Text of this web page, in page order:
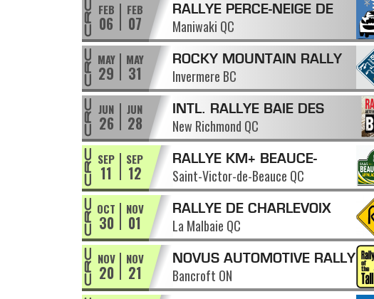
FEB
06
FEB
07
RALLYE PERCE-NEIGE DE
MANIWAKI
Maniwaki QC
MAY
29
MAY
31
ROCKY MOUNTAIN RALLY
Invermere BC
JUN
26
JUN
28
INTL. RALLYE BAIE DES
CHALEURS
New Richmond QC
SEP
11
SEP
12
RALLYE KM+ BEAUCE-
APPALACHES
Saint-Victor-de-Beauce QC
OCT
30
NOV
01
RALLYE DE CHARLEVOIX
La Malbaie QC
NOV
20
NOV
21
NOVUS AUTOMOTIVE RALLY
OF THE TALL PINES
Bancroft ON